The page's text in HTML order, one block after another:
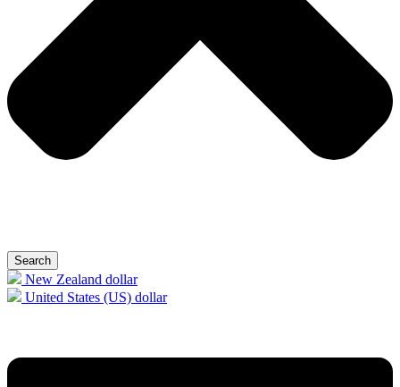
Search
New Zealand dollar
United States (US) dollar